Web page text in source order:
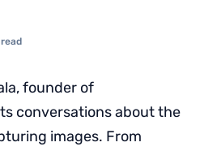
read
founder of
conversations about the
images. From